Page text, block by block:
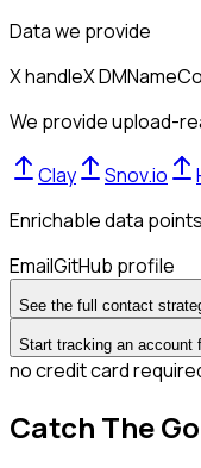
Data we provide
X handleX DMName
We provide upload-
Clay Snov.io
Enrichable data points
EmailGitHub profile
See the full contact
Start tracking an account
no credit card
Catch The